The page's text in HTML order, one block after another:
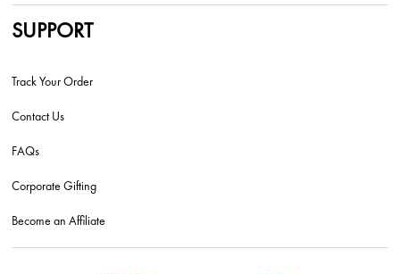
SUPPORT
Track Your Order
Contact Us
FAQs
Corporate Gifting
Become an Affiliate